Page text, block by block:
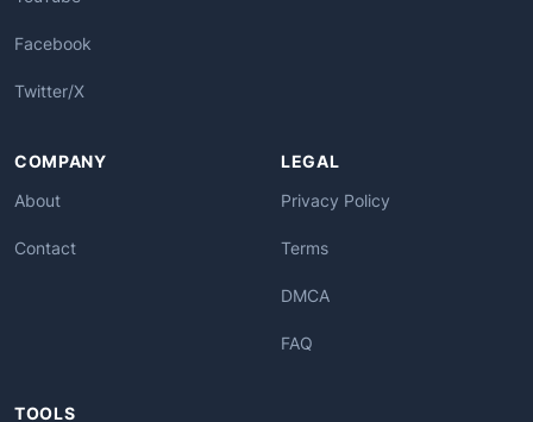
Facebook
Twitter/X
COMPANY
About
Contact
LEGAL
Privacy Policy
Terms
DMCA
FAQ
TOOLS